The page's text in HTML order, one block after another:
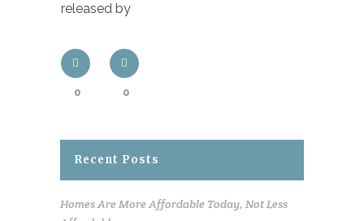
released by
0 0
Recent Posts
Homes Are More Affordable Today, Not Less